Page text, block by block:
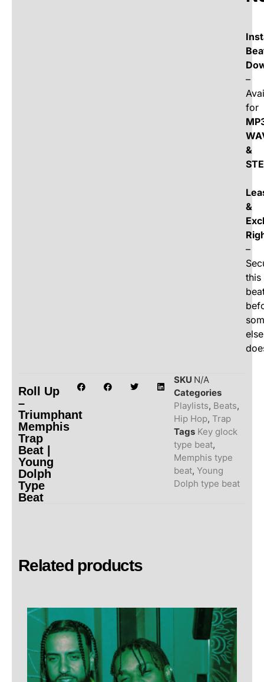
–
for
&
&
–
this
else
Roll Up
–
Triumphant
Memphis
Trap
Beat |
Young
Dolph
Type
Beat
SKU N/A
Categories
Playlists, Beats,
Hip Hop,Trap
Tags Key glock
type beat,
Memphis type
beat,Young
Dolph type beat
Related products